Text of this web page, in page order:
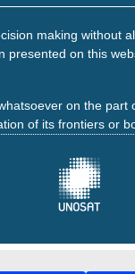
making without
presented on this
on the part
of its frontiers or